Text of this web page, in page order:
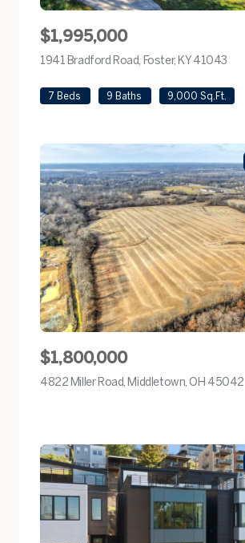
$1,995,000
1941 Bradford Road, Foster, KY 41043
7 Beds 9 Baths 9,000 Sq.Ft.
$1,800,000
4822 Miller Road, Middletown, OH 45042